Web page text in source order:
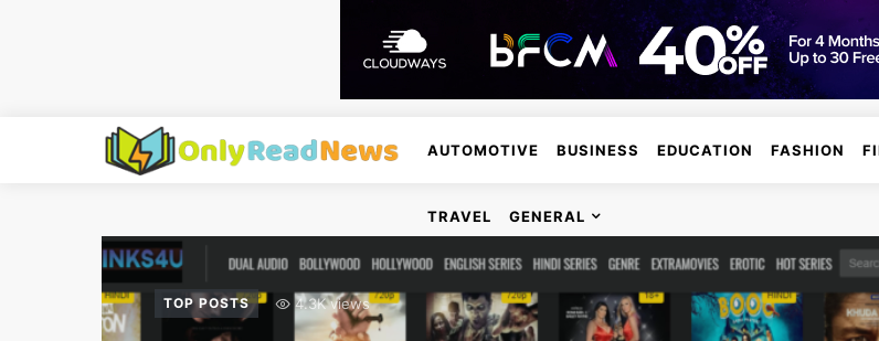
AUTOMOTIVE BUSINESS EDUCATION FASHION
TRAVEL GENERAL
TOP POSTS 4.3K views